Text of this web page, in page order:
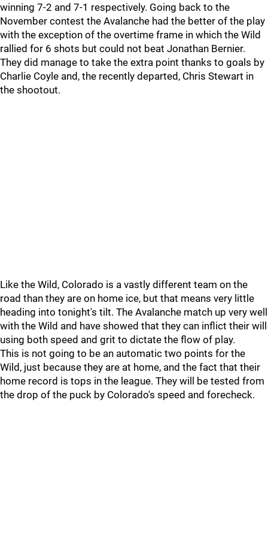
winning 7-2 and 7-1 respectively. Going back to the
November contest the Avalanche had the better of the play
with the exception of the overtime frame in which the Wild
rallied for 6 shots but could not beat Jonathan Bernier.
They did manage to take the extra point thanks to goals by
Charlie Coyle and, the recently departed, Chris Stewart in
the shootout.
Like the Wild, Colorado is a vastly different team on the
road than they are on home ice, but that means very little
heading into tonight's tilt. The Avalanche match up very well
with the Wild and have showed that they can inflict their will
using both speed and grit to dictate the flow of play.
This is not going to be an automatic two points for the
Wild, just because they are at home, and the fact that their
home record is tops in the league. They will be tested from
the drop of the puck by Colorado's speed and forecheck.